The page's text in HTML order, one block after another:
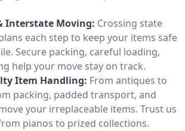
Interstate Moving: Crossing state
each step to keep your items safe
Secure packing, careful loading,
help your move stay on track.
Item Handling: From antiques to
packing, padded transport, and
your irreplaceable items. Trust us
pianos to prized collections.